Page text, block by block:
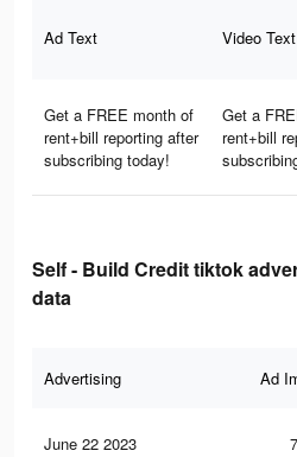
Ad Text Video Text
Get a FREE month of
rent+bill reporting after
subscribing today!
Get a
rent+bill
Self - Build Credit tiktok
data
Advertising Ad
June 22 2023